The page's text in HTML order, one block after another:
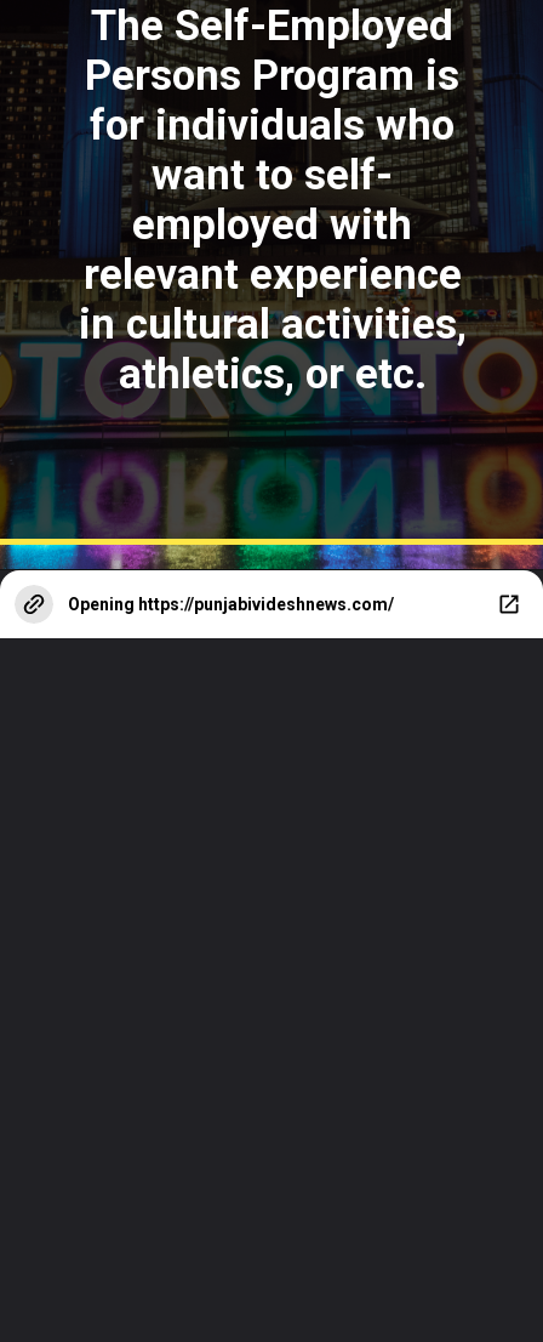
The Self-Employed
Persons Program is
for individuals who
want to self-
employed with
relevant experience
in cultural activities,
athletics, or etc.
Opening https://punjabivideshnews.com/